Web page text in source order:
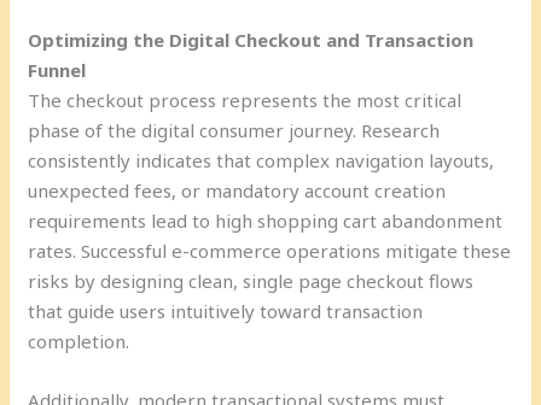
Optimizing the Digital Checkout and Transaction
Funnel
The checkout process represents the most critical
phase of the digital consumer journey. Research
consistently indicates that complex navigation layouts,
unexpected fees, or mandatory account creation
requirements lead to high shopping cart abandonment
rates. Successful e-commerce operations mitigate these
risks by designing clean, single page checkout flows
that guide users intuitively toward transaction
completion.
Additionally, modern transactional systems must